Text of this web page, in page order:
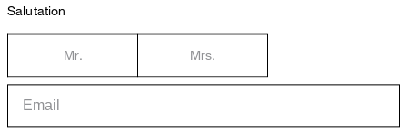
Salutation
Mr. Mrs.